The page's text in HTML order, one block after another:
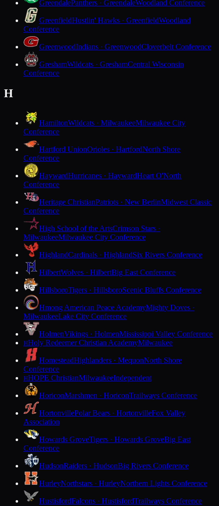
GreendalePanthers · GreendaleWoodland Conference
GreenfieldHustlin' Hawks · GreenfieldWoodland
Conference
GreenwoodIndians · GreenwoodCloverbelt Conference
GreshamWildcats · GreshamCentral Wisconsin
Conference
H
HamiltonWildcats · MilwaukeeMilwaukee City
Conference
Hartford UnionOrioles · HartfordNorth Shore
Conference
HaywardHurricanes · HaywardHeart O'North
Conference
Heritage ChristianPatriots · New BerlinMidwest Classic
Conference
High School of the ArtsCrimson Stars ·
MilwaukeeMilwaukee City Conference
HighlandCardinals · HighlandSix Rivers Conference
HilbertWolves · HilbertBig East Conference
HillsboroTigers · HillsboroScenic Bluffs Conference
Hmong American Peace AcademyMighty Doves ·
MilwaukeeLake City Conference
HolmenVikings · HolmenMississippi Valley Conference
HHoly Redeemer Christian AcademyMilwaukee
HomesteadHighlanders · MequonNorth Shore
Conference
HHOPE ChristianMilwaukeeIndependent
HoriconMarshmen · HoriconTrailways Conference
HortonvillePolar Bears · HortonvilleFox Valley
Association
Howards GroveTigers · Howards GroveBig East
Conference
HudsonRaiders · HudsonBig Rivers Conference
HurleyNorthstars · HurleyNorthern Lights Conference
HustisfordFalcons · HustisfordTrailways Conference